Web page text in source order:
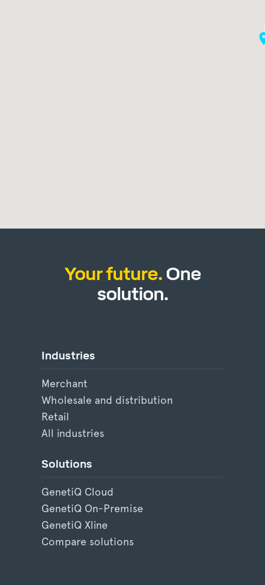
Your future.One
solution.
Industries
Merchant
Wholesale and distribution
Retail
All industries
Solutions
GenetiQ Cloud
GenetiQ On-Premise
GenetiQ Xline
Compare solutions